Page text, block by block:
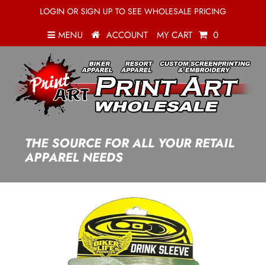
LOGIN OR SIGN UP TO SEE WHOLESALE PRICING
MENU ACCOUNT MY CART 0
THE SOURCE FOR ALL YOUR RETAIL
APPAREL NEEDS